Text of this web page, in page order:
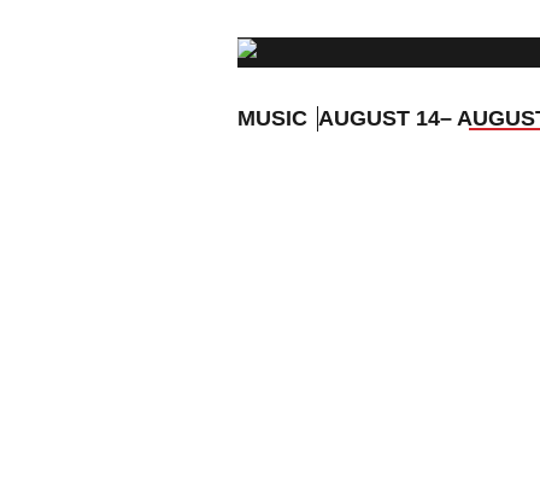
MUSIC AUGUST 14–